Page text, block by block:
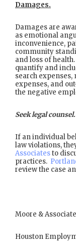
Damages.
Damages are
as emotional
inconvenience,
community
and loss of
quantify and
search
expenses, and
the negative
Seek legal counsel.
If an individual
law violations,
Associatesto
practices.
review the case
Moore &
Houston